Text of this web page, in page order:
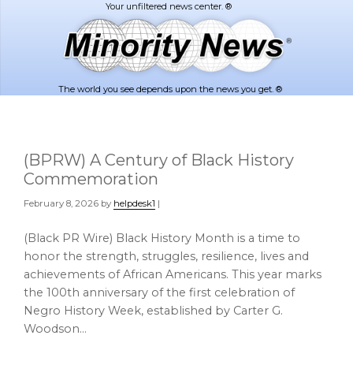
The world you see depends upon the news you get. ®
(BPRW) A Century of Black History
Commemoration
February 8, 2026 by helpdesk1 |
(Black PR Wire) Black History Month is a time to
honor the strength, struggles, resilience, lives and
achievements of African Americans. This year marks
the 100th anniversary of the first celebration of
Negro History Week, established by Carter G.
Woodson…